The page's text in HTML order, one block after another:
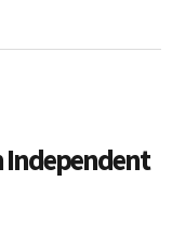
Independent